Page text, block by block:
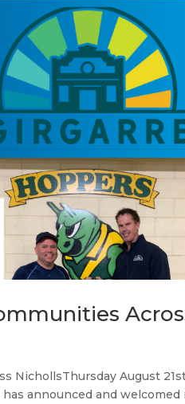
NichollsThursday August
announced and